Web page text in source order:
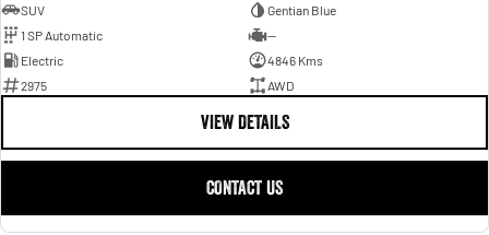
SUV
Gentian Blue
1 SP Automatic
—
Electric
4846 Kms
2975
AWD
VIEW DETAILS
CONTACT US